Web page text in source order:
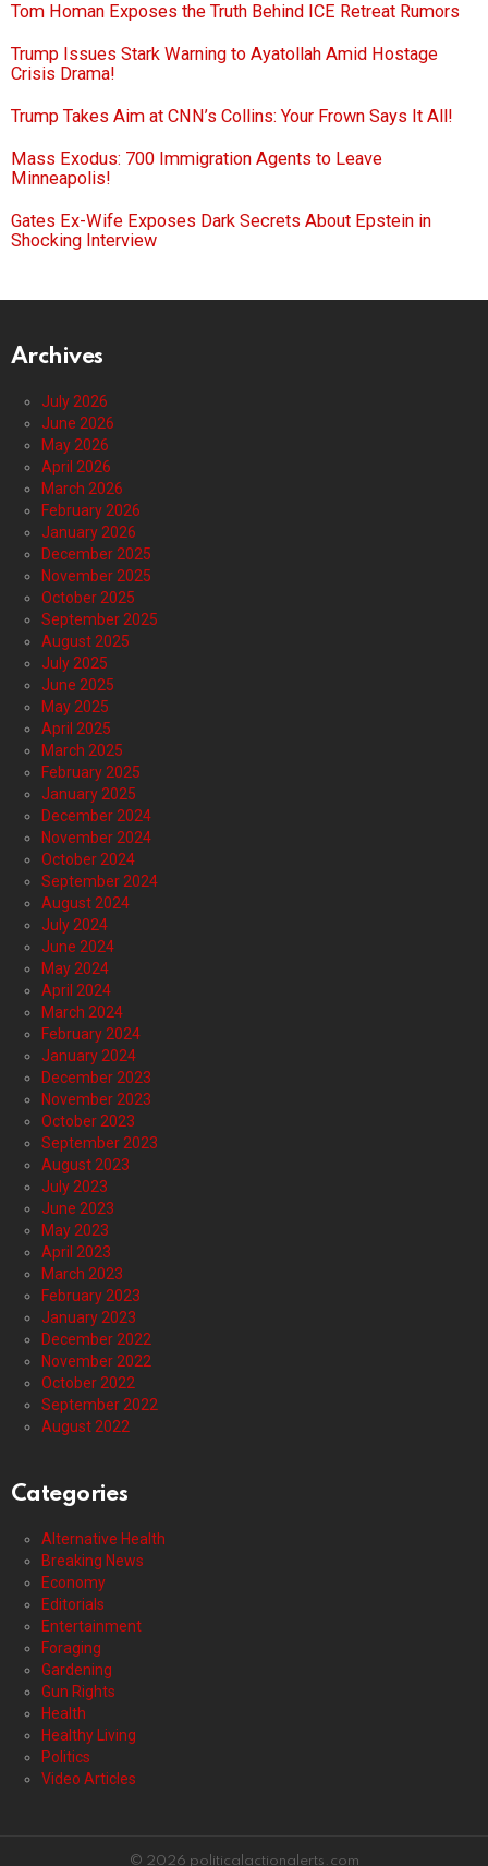
Tom Homan Exposes the Truth Behind ICE Retreat Rumors
Trump Issues Stark Warning to Ayatollah Amid Hostage
Crisis Drama!
Trump Takes Aim at CNN’s Collins: Your Frown Says It All!
Mass Exodus: 700 Immigration Agents to Leave
Minneapolis!
Gates Ex-Wife Exposes Dark Secrets About Epstein in
Shocking Interview
Archives
July 2026
June 2026
May 2026
April 2026
March 2026
February 2026
January 2026
December 2025
November 2025
October 2025
September 2025
August 2025
July 2025
June 2025
May 2025
April 2025
March 2025
February 2025
January 2025
December 2024
November 2024
October 2024
September 2024
August 2024
July 2024
June 2024
May 2024
April 2024
March 2024
February 2024
January 2024
December 2023
November 2023
October 2023
September 2023
August 2023
July 2023
June 2023
May 2023
April 2023
March 2023
February 2023
January 2023
December 2022
November 2022
October 2022
September 2022
August 2022
Categories
Alternative Health
Breaking News
Economy
Editorials
Entertainment
Foraging
Gardening
Gun Rights
Health
Healthy Living
Politics
Video Articles
© 2026 politicalactionalerts.com